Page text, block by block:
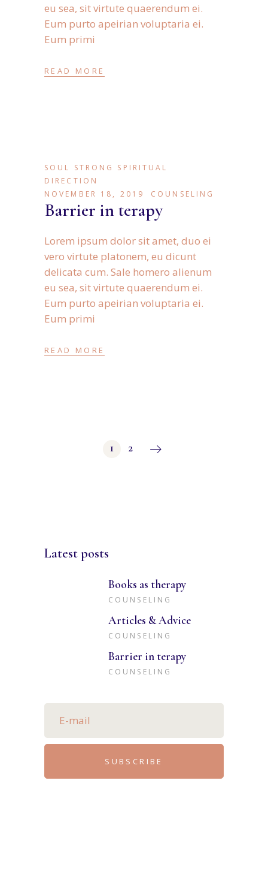
eu sea, sit virtute quaerendum ei.
Eum purto apeirian voluptaria ei.
Eum primi
READ MORE
SOUL STRONG SPIRITUAL
DIRECTION
NOVEMBER 18, 2019
COUNSELING
Barrier in terapy
Lorem ipsum dolor sit amet, duo ei
vero virtute platonem, eu dicunt
delicata cum. Sale homero alienum
eu sea, sit virtute quaerendum ei.
Eum purto apeirian voluptaria ei.
Eum primi
READ MORE
1 2
Latest posts
Books as therapy
COUNSELING
Articles & Advice
COUNSELING
Barrier in terapy
COUNSELING
SUBSCRIBE